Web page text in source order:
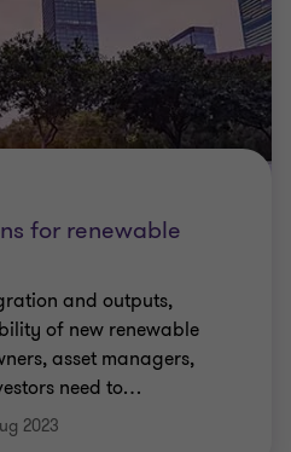
for renewable
and outputs,
of new renewable
asset managers,
need to…
2023